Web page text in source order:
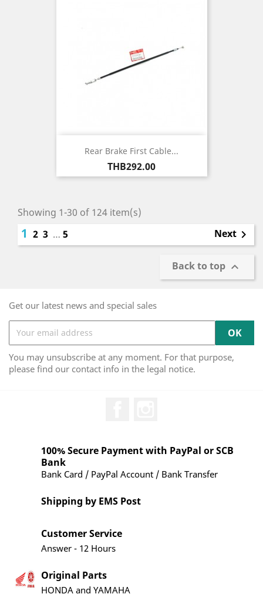
Rear Brake First Cable...
Price
THB292.00
Showing 1-30 of 124 item(s)
1 2 3 … 5 Next 
Back to top 
Get our latest news and special sales
You may unsubscribe at any moment. For that purpose,
please find our contact info in the legal notice.
100% Secure Payment with PayPal or SCB
Bank
Bank Card / PayPal Account / Bank Transfer
Shipping by EMS Post
Customer Service
Answer - 12 Hours
Original Parts
HONDA and YAMAHA